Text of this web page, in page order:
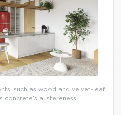
such as wood and velvet-leaf
concrete’s austereness.